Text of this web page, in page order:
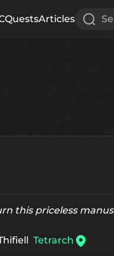
QuestsArticles
this priceless
Tetrarch